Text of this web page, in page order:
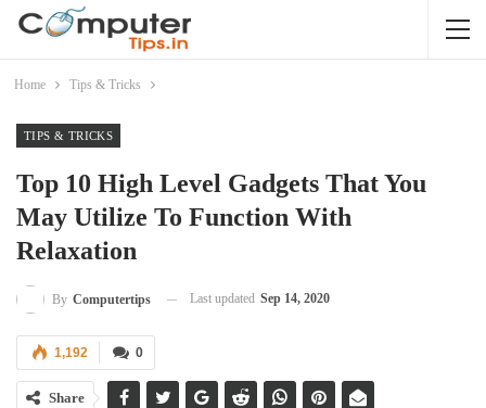
Home Tips & Tricks
TIPS & TRICKS
Top 10 High Level Gadgets That You
May Utilize To Function With
Relaxation
By Computertips Last updated Sep 14, 2020
0
1,192
Share